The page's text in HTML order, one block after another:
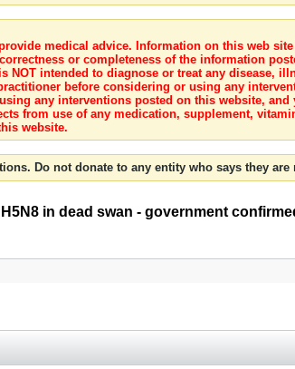
medical advice. Information on this web
or completeness of the information
NOT intended to diagnose or treat any disease,
before considering or using any
any interventions posted on this website,
from use of any medication, supplement,
website.
Do not donate to any entity who says they
in dead swan - government